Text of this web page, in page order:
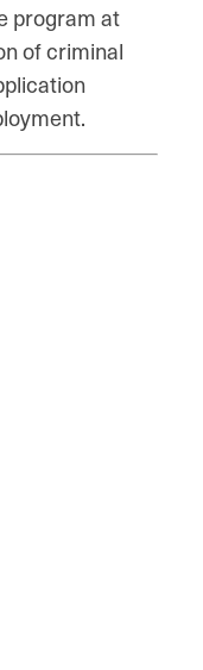
program at
of criminal